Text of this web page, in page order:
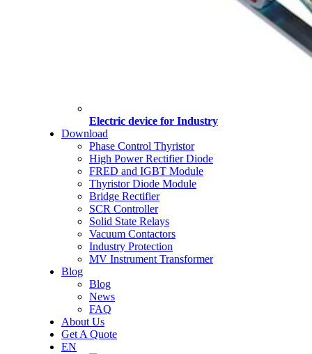
Electric device for Industry
Download
Phase Control Thyristor
High Power Rectifier Diode
FRED and IGBT Module
Thyristor Diode Module
Bridge Rectifier
SCR Controller
Solid State Relays
Vacuum Contactors
Industry Protection
MV Instrument Transformer
Blog
Blog
News
FAQ
About Us
Get A Quote
EN